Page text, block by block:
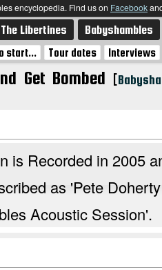
encyclopedia. Find us on Facebook
The Libertines Babyshambles
start... Tour dates Interviews
Get Bombed [
is Recorded in 2005
as 'Pete
Acoustic Session'.